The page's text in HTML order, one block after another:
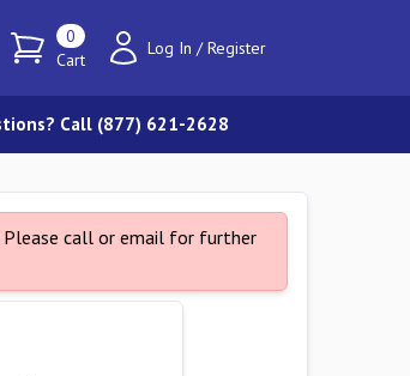
0
Cart
Log In / Register
Call (877) 621-2628
call or email for further